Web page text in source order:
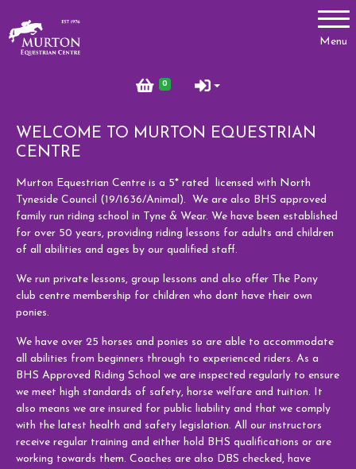
Menu
0
Account
Types of Lessons
Price List
Frequently Asked Questions
Birthday Parties
Pony Club
Week Schedule
Upcoming Activities
WELCOME TO MURTON EQUESTRIAN
CENTRE
Murton Equestrian Centre is a 5* rated licensed with North
Tyneside Council (19/1636/Animal). We are also BHS approved
family run riding school in Tyne & Wear. We have been established
for over 50 years, providing riding lessons for adults and children
of all abilities and ages by our qualified staff.
We run private lessons, group lessons and also offer The Pony
club centre membership for children who dont have their own
ponies.
We have over 25 horses and ponies so are able to accommodate
all abilities from beginners through to experienced riders. As a
BHS Approved Riding School we are inspected regularly to ensure
we meet high standards of safety, horse welfare and tuition. It
also means we are insured for public liability and that we comply
with the latest health and safety legislation. All our instructors
receive regular training and either hold BHS qualifications or are
working towards them. Coaches are also DBS checked, have